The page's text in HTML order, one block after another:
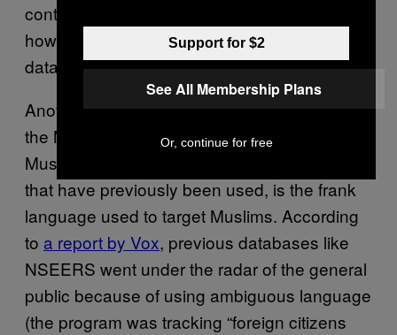
continue to push for more transparency and
how we and other communities are
databased through watch lists.”
Another factor that might make others outside
the Muslim community more ready to fight a
Muslim database over other tracking methods
that have previously been used, is the frank
language used to target Muslims. According
to a report by Vox, previous databases like
NSEERS went under the radar of the general
public because of using ambiguous language
(the program was tracking “foreign citizens
Support for $2
See All Membership Plans
Or, continue for free